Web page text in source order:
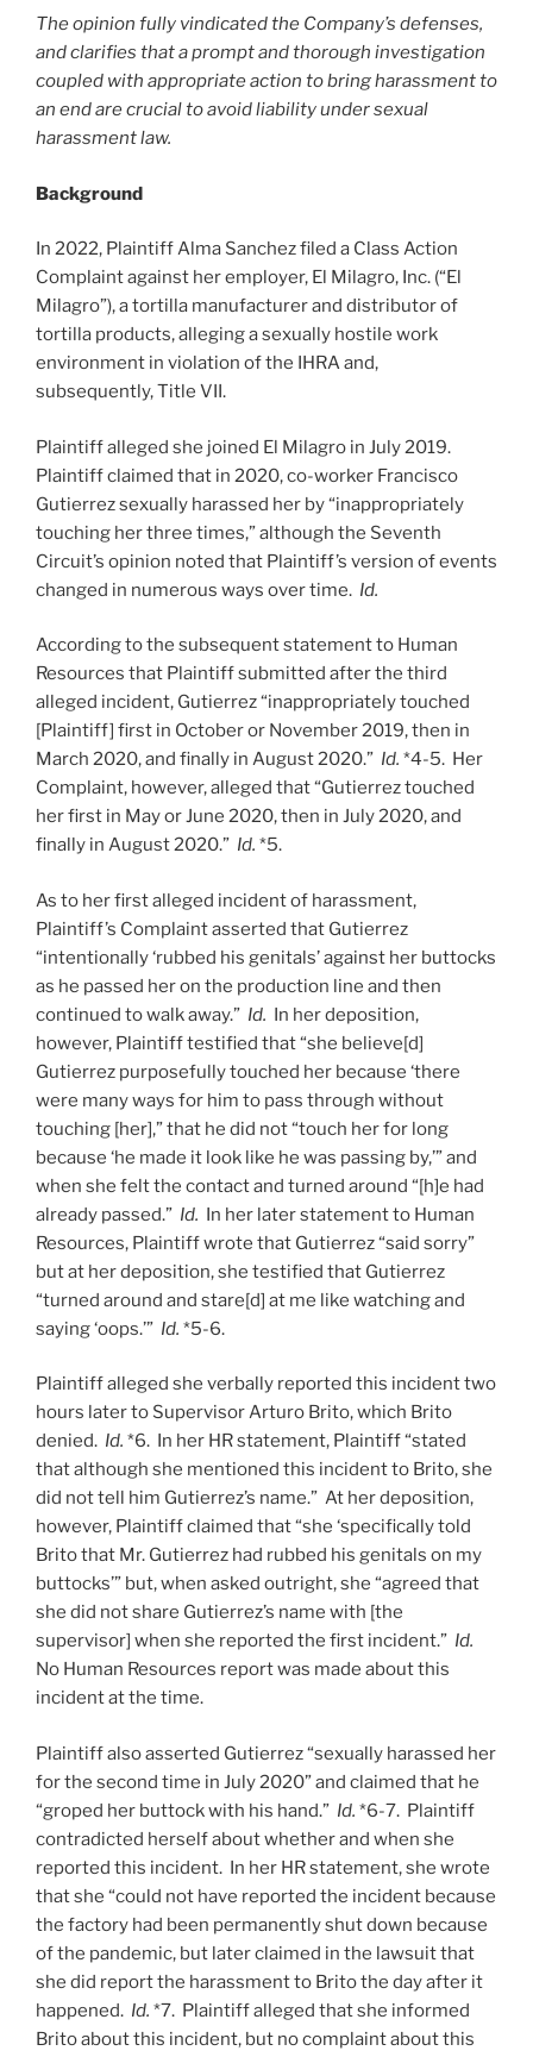
The opinion fully vindicated the Company’s defenses,
and clarifies that a prompt and thorough investigation
coupled with appropriate action to bring harassment to
an end are crucial to avoid liability under sexual
harassment law.
Background
In 2022, Plaintiff Alma Sanchez filed a Class Action
Complaint against her employer, El Milagro, Inc. (“El
Milagro”), a tortilla manufacturer and distributor of
tortilla products, alleging a sexually hostile work
environment in violation of the IHRA and,
subsequently, Title VII.
Plaintiff alleged she joined El Milagro in July 2019.
Plaintiff claimed that in 2020, co-worker Francisco
Gutierrez sexually harassed her by “inappropriately
touching her three times,” although the Seventh
Circuit’s opinion noted that Plaintiff’s version of events
changed in numerous ways over time. Id.
According to the subsequent statement to Human
Resources that Plaintiff submitted after the third
alleged incident, Gutierrez “inappropriately touched
[Plaintiff] first in October or November 2019, then in
March 2020, and finally in August 2020.” Id. *4-5. Her
Complaint, however, alleged that “Gutierrez touched
her first in May or June 2020, then in July 2020, and
finally in August 2020.” Id. *5.
As to her first alleged incident of harassment,
Plaintiff’s Complaint asserted that Gutierrez
“intentionally ‘rubbed his genitals’ against her buttocks
as he passed her on the production line and then
continued to walk away.” Id. In her deposition,
however, Plaintiff testified that “she believe[d]
Gutierrez purposefully touched her because ‘there
were many ways for him to pass through without
touching [her],” that he did not “touch her for long
because ‘he made it look like he was passing by,’” and
when she felt the contact and turned around “[h]e had
already passed.” Id. In her later statement to Human
Resources, Plaintiff wrote that Gutierrez “said sorry”
but at her deposition, she testified that Gutierrez
“turned around and stare[d] at me like watching and
saying ‘oops.’” Id. *5-6.
Plaintiff alleged she verbally reported this incident two
hours later to Supervisor Arturo Brito, which Brito
denied. Id. *6. In her HR statement, Plaintiff “stated
that although she mentioned this incident to Brito, she
did not tell him Gutierrez’s name.” At her deposition,
however, Plaintiff claimed that “she ‘specifically told
Brito that Mr. Gutierrez had rubbed his genitals on my
buttocks’” but, when asked outright, she “agreed that
she did not share Gutierrez’s name with [the
supervisor] when she reported the first incident.” Id.
No Human Resources report was made about this
incident at the time.
Plaintiff also asserted Gutierrez “sexually harassed her
for the second time in July 2020” and claimed that he
“groped her buttock with his hand.” Id. *6-7. Plaintiff
contradicted herself about whether and when she
reported this incident. In her HR statement, she wrote
that she “could not have reported the incident because
the factory had been permanently shut down because
of the pandemic, but later claimed in the lawsuit that
she did report the harassment to Brito the day after it
happened. Id. *7. Plaintiff alleged that she informed
Brito about this incident, but no complaint about this